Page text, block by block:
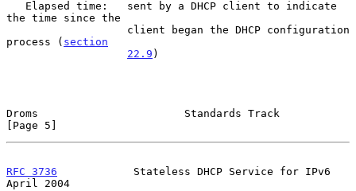
the time since the
process ( section
22.9 )
Droms                       Standards Track
[Page 5]
RFC 3736
            Stateless DHCP Service for IPv6
April 2004